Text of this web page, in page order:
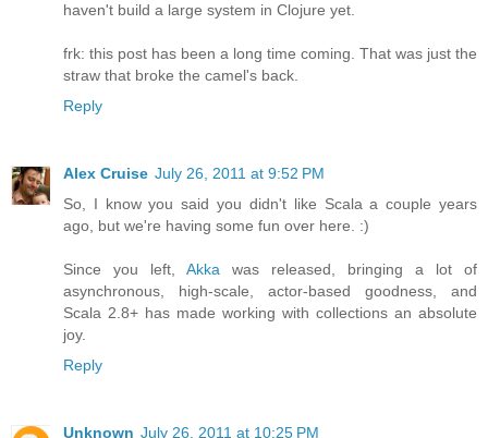
haven't build a large system in Clojure yet.
frk: this post has been a long time coming. That was just the
straw that broke the camel's back.
Reply
Alex Cruise July 26, 2011 at 9:52 PM
So, I know you said you didn't like Scala a couple years
ago, but we're having some fun over here. :)
Since you left, Akka was released, bringing a lot of
asynchronous, high-scale, actor-based goodness, and
Scala 2.8+ has made working with collections an absolute
joy.
Reply
Unknown July 26, 2011 at 10:25 PM